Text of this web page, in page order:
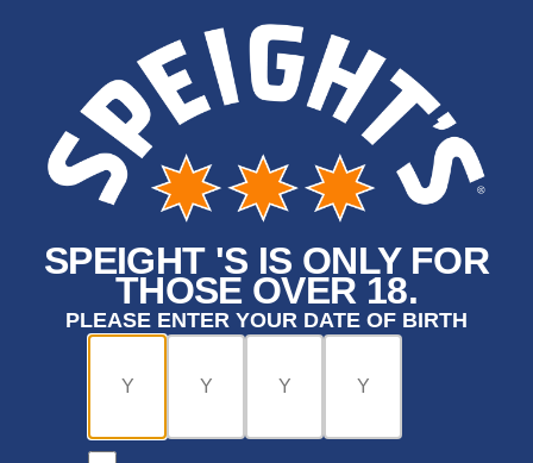
SPEIGHT 'S IS ONLY FOR
THOSE OVER 18.
PLEASE ENTER YOUR DATE OF BIRTH